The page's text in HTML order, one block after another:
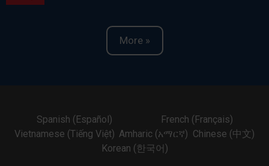
More »
Spanish (Español)
French (Français)
Vietnamese (Tiếng Việt) Amharic (አማርኛ) Chinese (中文)
Korean (한국어)